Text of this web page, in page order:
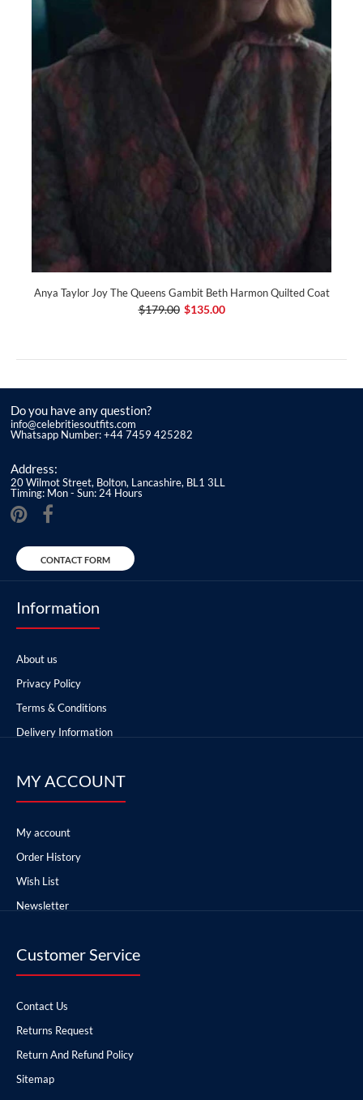
Anya Taylor Joy The Queens Gambit Beth Harmon Quilted Coat
$179.00 $135.00
Do you have any question?
info@celebritiesoutfits.com
Whatsapp Number: +44 7459 425282
Address:
20 Wilmot Street, Bolton, Lancashire, BL1 3LL
Timing: Mon - Sun: 24 Hours
CONTACT FORM
Information
About us
Privacy Policy
Terms & Conditions
Delivery Information
MY ACCOUNT
My account
Order History
Wish List
Newsletter
Customer Service
Contact Us
Returns Request
Return And Refund Policy
Sitemap